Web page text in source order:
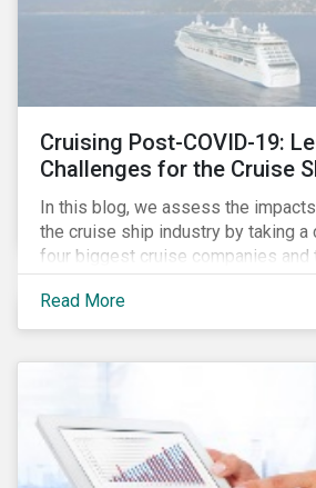
Cruising Post-COVID-19:
Challenges for the Cruise
In this blog, we assess the
the cruise ship industry by taking a
four biggest cruise companies and
related controversies since
gauge their management of
human capital issues, with the aim
operations.
Read More